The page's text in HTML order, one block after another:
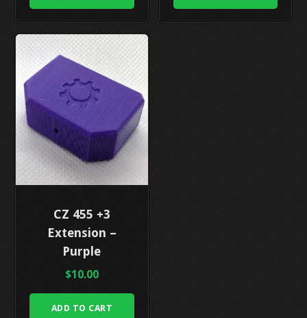
CZ 455 +3
Extension –
Purple
$10.00
ADD TO CART